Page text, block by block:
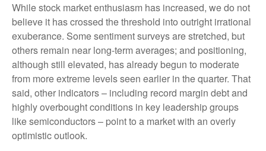
While stock market enthusiasm has increased, we do not
believe it has crossed the threshold into outright irrational
exuberance. Some sentiment surveys are stretched, but
others remain near long-term averages; and positioning,
although still elevated, has already begun to moderate
from more extreme levels seen earlier in the quarter. That
said, other indicators – including record margin debt and
highly overbought conditions in key leadership groups
like semiconductors – point to a market with an overly
optimistic outlook.